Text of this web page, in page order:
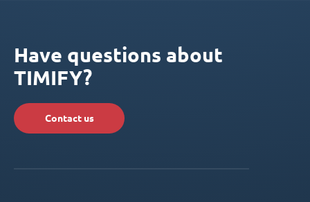
Have questions about
TIMIFY?
Contact us